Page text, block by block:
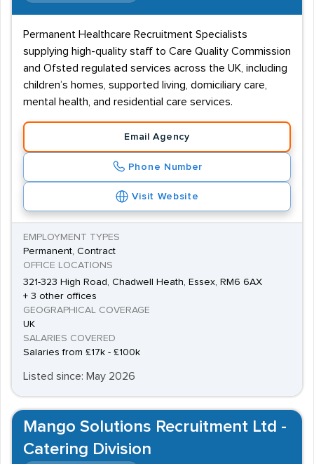
Permanent Healthcare Recruitment Specialists
supplying high-quality staff to Care Quality Commission
and Ofsted regulated services across the UK, including
children’s homes, supported living, domiciliary care,
mental health, and residential care services.
Email Agency
Phone Number
Visit Website
EMPLOYMENT TYPES
Permanent, Contract
OFFICE LOCATIONS
321-323 High Road, Chadwell Heath, Essex, RM6 6AX
+ 3 other offices
GEOGRAPHICAL COVERAGE
UK
SALARIES COVERED
Salaries from £17k - £100k
Listed since: May 2026
Mango Solutions Recruitment Ltd -
Catering Division